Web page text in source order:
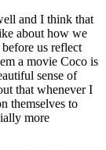
and I think that
about how we
us reflect
a movie Coco is
sense of
that whenever I
themselves to
more